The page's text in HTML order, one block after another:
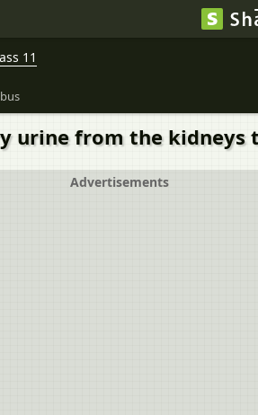
11
urine from the kidneys
Advertisements